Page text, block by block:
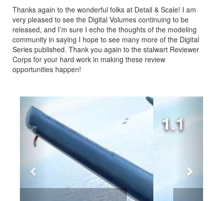
Thanks again to the wonderful folks at Detail & Scale! I am
very pleased to see the Digital Volumes continuing to be
released, and I’m sure I echo the thoughts of the modeling
community in saying I hope to see many more of the Digital
Series published. Thank you again to the stalwart Reviewer
Corps for your hard work in making these review
opportunities happen!
Previous